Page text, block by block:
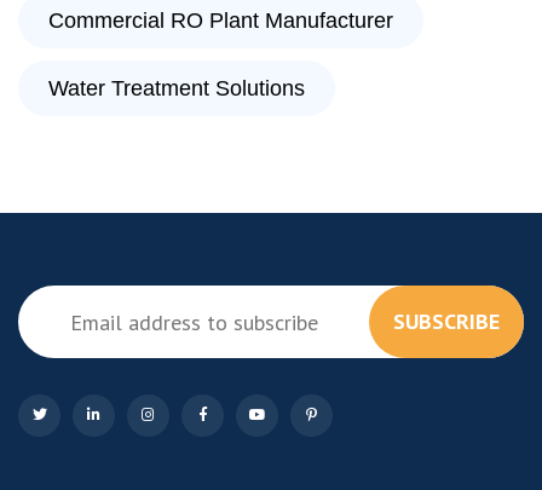
Commercial RO Plant Manufacturer
Water Treatment Solutions
SUBSCRIBE